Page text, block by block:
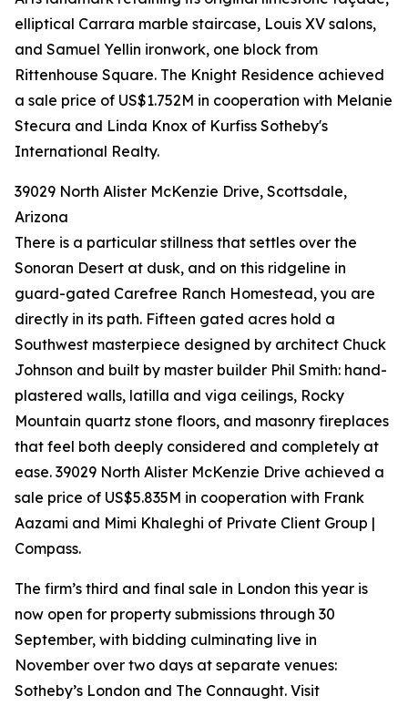
elliptical Carrara marble staircase, Louis XV salons,
and Samuel Yellin ironwork, one block from
Rittenhouse Square. The Knight Residence achieved
a sale price of US$1.752M in cooperation with Melanie
Stecura and Linda Knox of Kurfiss Sotheby's
International Realty.
39029 North Alister McKenzie Drive, Scottsdale,
Arizona
There is a particular stillness that settles over the
Sonoran Desert at dusk, and on this ridgeline in
guard-gated Carefree Ranch Homestead, you are
directly in its path. Fifteen gated acres hold a
Southwest masterpiece designed by architect Chuck
Johnson and built by master builder Phil Smith: hand-
plastered walls, latilla and viga ceilings, Rocky
Mountain quartz stone floors, and masonry fireplaces
that feel both deeply considered and completely at
ease. 39029 North Alister McKenzie Drive achieved a
sale price of US$5.835M in cooperation with Frank
Aazami and Mimi Khaleghi of Private Client Group |
Compass.
The firm’s third and final sale in London this year is
now open for property submissions through 30
September, with bidding culminating live in
November over two days at separate venues:
Sotheby’s London and The Connaught. Visit